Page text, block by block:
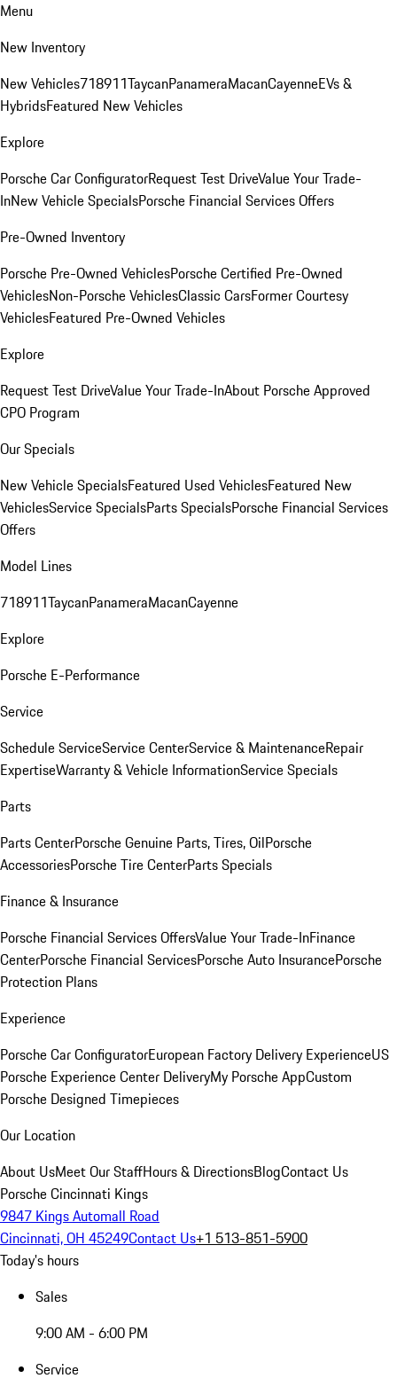
Menu
New Inventory
New Vehicles718911TaycanPanameraMacanCayenneEVs &
HybridsFeatured New Vehicles
Explore
Porsche Car ConfiguratorRequest Test DriveValue Your Trade-
InNew Vehicle SpecialsPorsche Financial Services Offers
Pre-Owned Inventory
Porsche Pre-Owned VehiclesPorsche Certified Pre-Owned
VehiclesNon-Porsche VehiclesClassic CarsFormer Courtesy
VehiclesFeatured Pre-Owned Vehicles
Explore
Request Test DriveValue Your Trade-InAbout Porsche Approved
CPO Program
Our Specials
New Vehicle SpecialsFeatured Used VehiclesFeatured New
VehiclesService SpecialsParts SpecialsPorsche Financial Services
Offers
Model Lines
718911TaycanPanameraMacanCayenne
Explore
Porsche E-Performance
Service
Schedule ServiceService CenterService & MaintenanceRepair
ExpertiseWarranty & Vehicle InformationService Specials
Parts
Parts CenterPorsche Genuine Parts, Tires, OilPorsche
AccessoriesPorsche Tire CenterParts Specials
Finance & Insurance
Porsche Financial Services OffersValue Your Trade-InFinance
CenterPorsche Financial ServicesPorsche Auto InsurancePorsche
Protection Plans
Experience
Porsche Car ConfiguratorEuropean Factory Delivery ExperienceUS
Porsche Experience Center DeliveryMy Porsche AppCustom
Porsche Designed Timepieces
Our Location
About UsMeet Our StaffHours & DirectionsBlogContact Us
Porsche Cincinnati Kings
9847 Kings Automall Road
Cincinnati, OH 45249Contact Us+1 513-851-5900
Today's hours
Sales
9:00 AM - 6:00 PM
Service